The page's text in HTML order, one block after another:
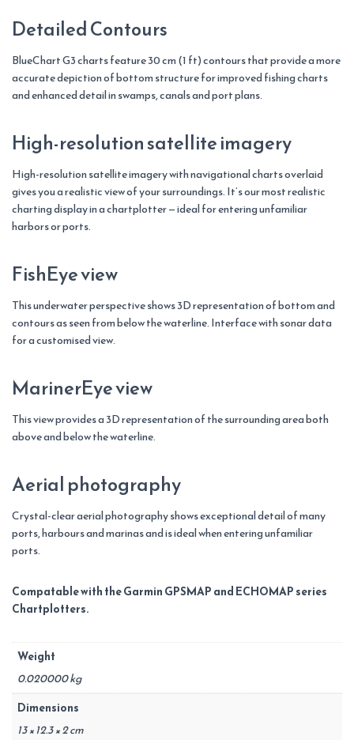
Detailed Contours
BlueChart G3 charts feature 30 cm (1 ft) contours that provide a more
accurate depiction of bottom structure for improved fishing charts
and enhanced detail in swamps, canals and port plans.
High-resolution satellite imagery
High-resolution satellite imagery with navigational charts overlaid
gives you a realistic view of your surroundings. It’s our most realistic
charting display in a chartplotter — ideal for entering unfamiliar
harbors or ports.
FishEye view
This underwater perspective shows 3D representation of bottom and
contours as seen from below the waterline. Interface with sonar data
for a customised view.
MarinerEye view
This view provides a 3D representation of the surrounding area both
above and below the waterline.
Aerial photography
Crystal-clear aerial photography shows exceptional detail of many
ports, harbours and marinas and is ideal when entering unfamiliar
ports.
Compatable with the Garmin GPSMAP and ECHOMAP series
Chartplotters.
Weight
0.020000 kg
Dimensions
13 × 12.3 × 2 cm